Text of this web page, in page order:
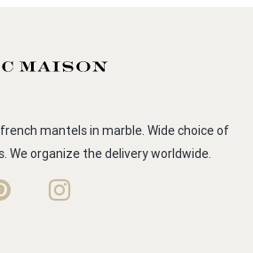
mantels in marble. Wide choice of
We organize the delivery worldwide.